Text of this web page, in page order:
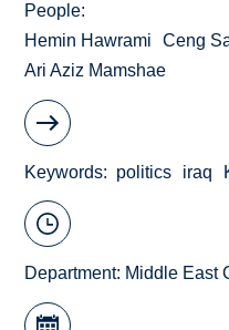
People
Hemin Hawrami
Ceng
Ari Aziz Mamshae
Keywords politics iraq
Department: Middle East